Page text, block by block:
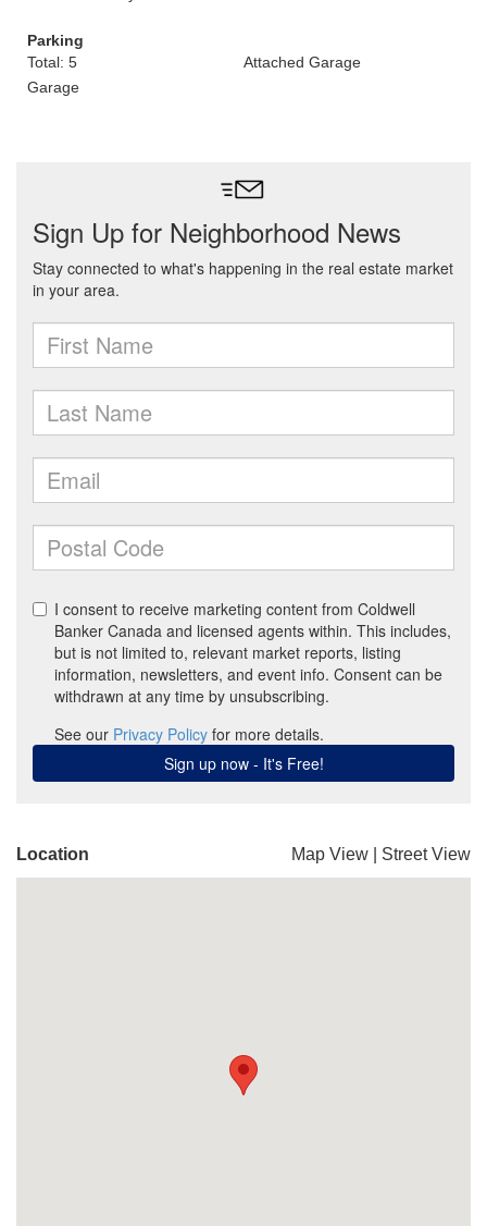
Parking
Total: 5
Attached Garage
Garage
Location Map View Street View